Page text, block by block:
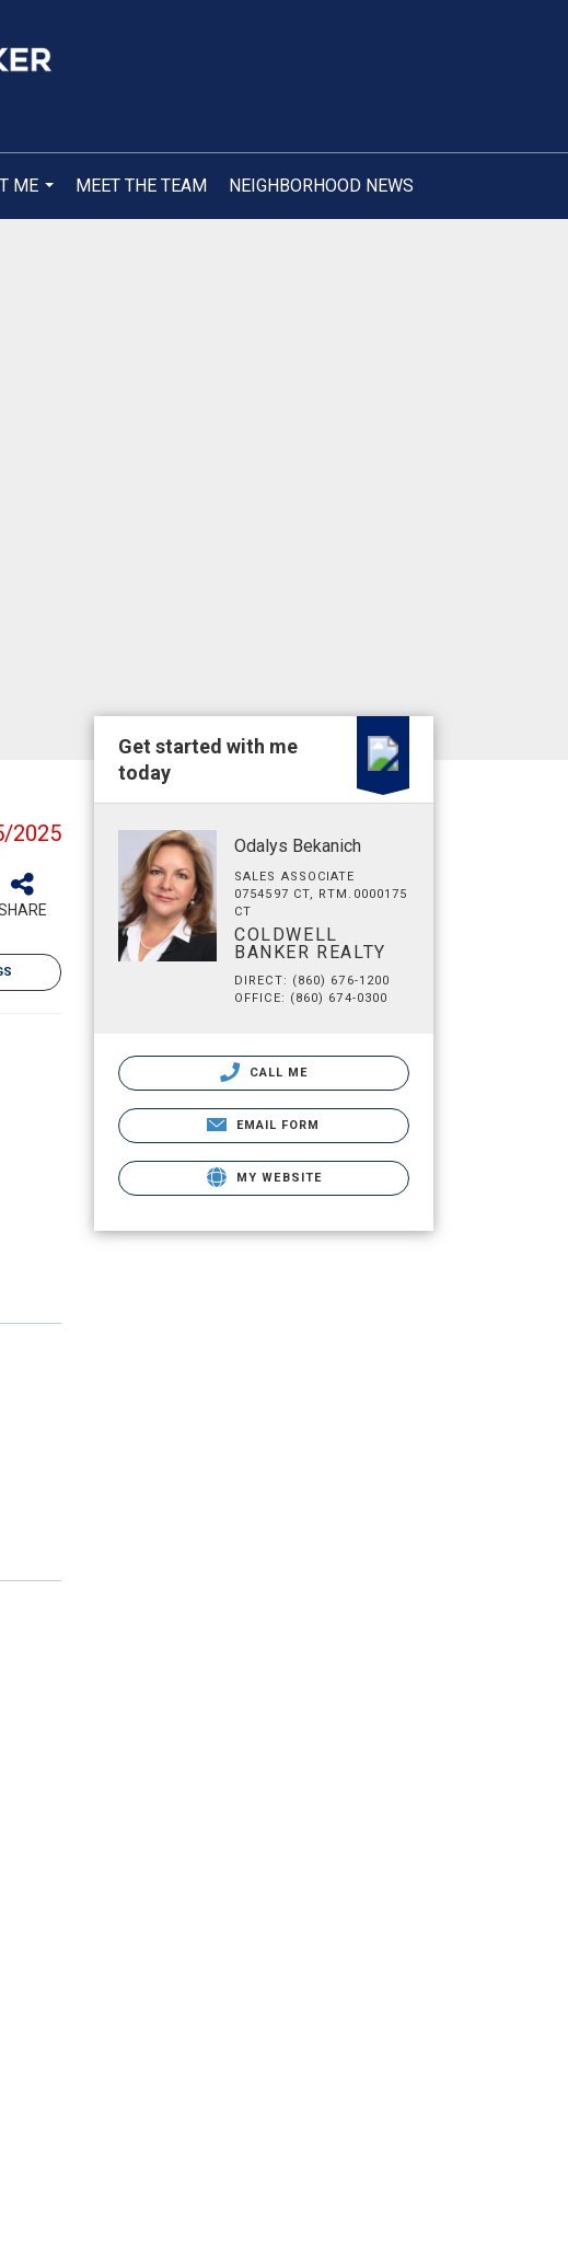
ME
...
MEET THE TEAM NEIGHBORHOOD NEWS
2025
Get started with me
today
Odalys Bekanich
SALES ASSOCIATE
0754597 CT, RTM.0000175
CT
COLDWELL
BANKER REALTY
DIRECT: (860) 676-1200
OFFICE: (860) 674-0300
CALL ME
EMAIL FORM
MY WEBSITE